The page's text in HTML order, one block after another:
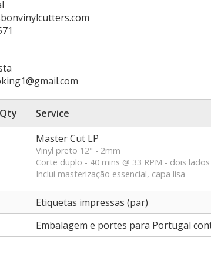
Service
Master Cut LP
Vinyl preto 12" - 2mm
Corte duplo - 40 mins @ 33 RPM - dois
Inclui masterização essencial, capa lisa
Etiquetas impressas (par)
Embalagem e portes para Portugal